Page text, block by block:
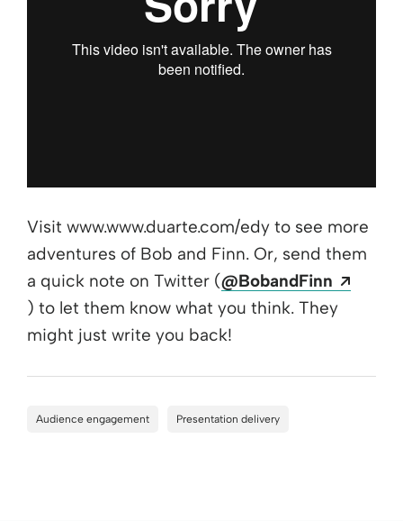
Visit www.www.duarte.com/edy to see more
adventures of Bob and Finn. Or, send them
a quick note on Twitter (@BobandFinn
Opens a new window
) to let them know what you think. They
might just write you back!
Audience engagement Presentation delivery